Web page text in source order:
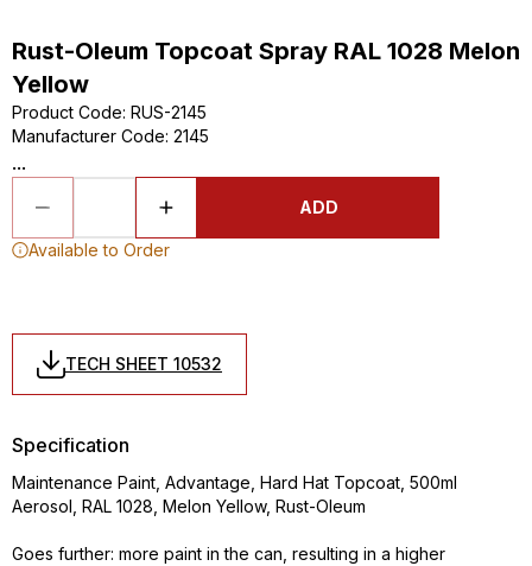
Rust-Oleum Topcoat Spray RAL 1028 Melon
Yellow
Product Code: RUS-2145
Manufacturer Code: 2145
...
ADD
Available to Order
TECH SHEET 10532
Specification
Maintenance Paint, Advantage, Hard Hat Topcoat, 500ml
Aerosol, RAL 1028, Melon Yellow, Rust-Oleum
Goes further: more paint in the can, resulting in a higher